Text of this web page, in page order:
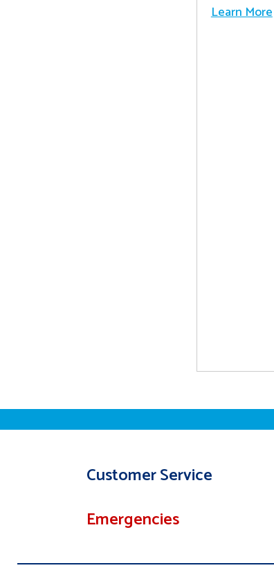
Learn More
Customer Service
Emergencies